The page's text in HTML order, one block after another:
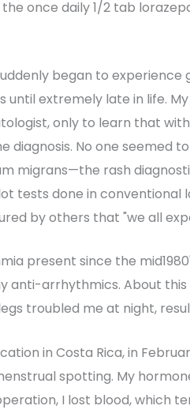
once daily 1/2 tab
began to
extremely late in life. My
only to learn that
diagnosis. No one seemed
migrans—the rash
tests done in
by others that "we all
present since the
anti-arrhythmics. About
troubled me at night,
in Costa Rica, in
spotting. My
I lost blood, which